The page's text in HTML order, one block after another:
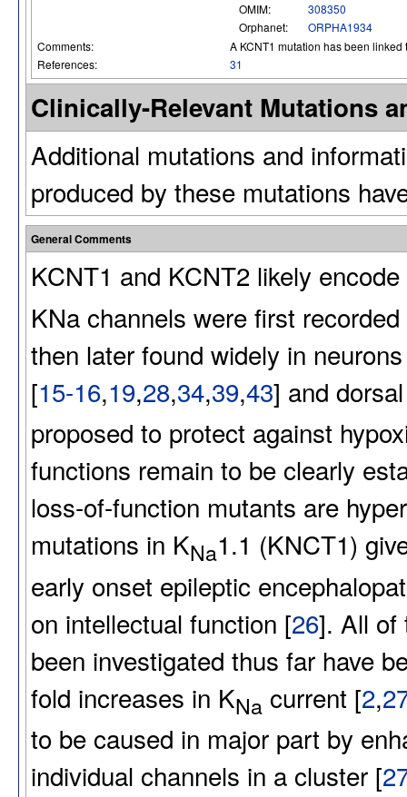
OMIM:
308350
Orphanet:
ORPHA1934
Comments:
A KCNT1 mutation has been
References:
31
Clinically-Relevant Mutations
Additional mutations and
produced by these mutations
General Comments
KCNT1 and KCNT2 likely
KNa channels were first
then later found widely in
[15-16,19,28,34,39,43] and
proposed to protect against
functions remain to be clearly
loss-of-function mutants are
mutations in KNa1.1 (KNCT1)
early onset epileptic
on intellectual function [26]. All of
been investigated thus far have
fold increases in KNa current [2,
to be caused in major part by
individual channels in a cluster [